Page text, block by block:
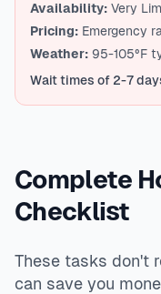
Availability: Very
Pricing: Emergency
Weather: 95-105°F
Wait times of 2-7
Complete
Checklist
These tasks don't
can save you